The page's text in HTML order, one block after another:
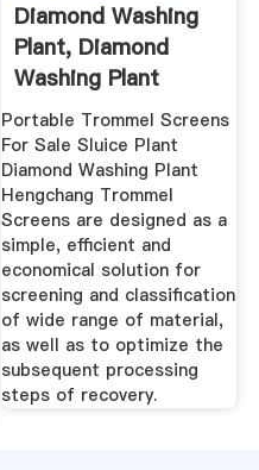
Diamond Washing
Plant, Diamond
Washing Plant
Suppliers And ...
Portable Trommel Screens
For Sale Sluice Plant
Diamond Washing Plant
Hengchang Trommel
Screens are designed as a
simple, efficient and
economical solution for
screening and classification
of wide range of material,
as well as to optimize the
subsequent processing
steps of recovery.